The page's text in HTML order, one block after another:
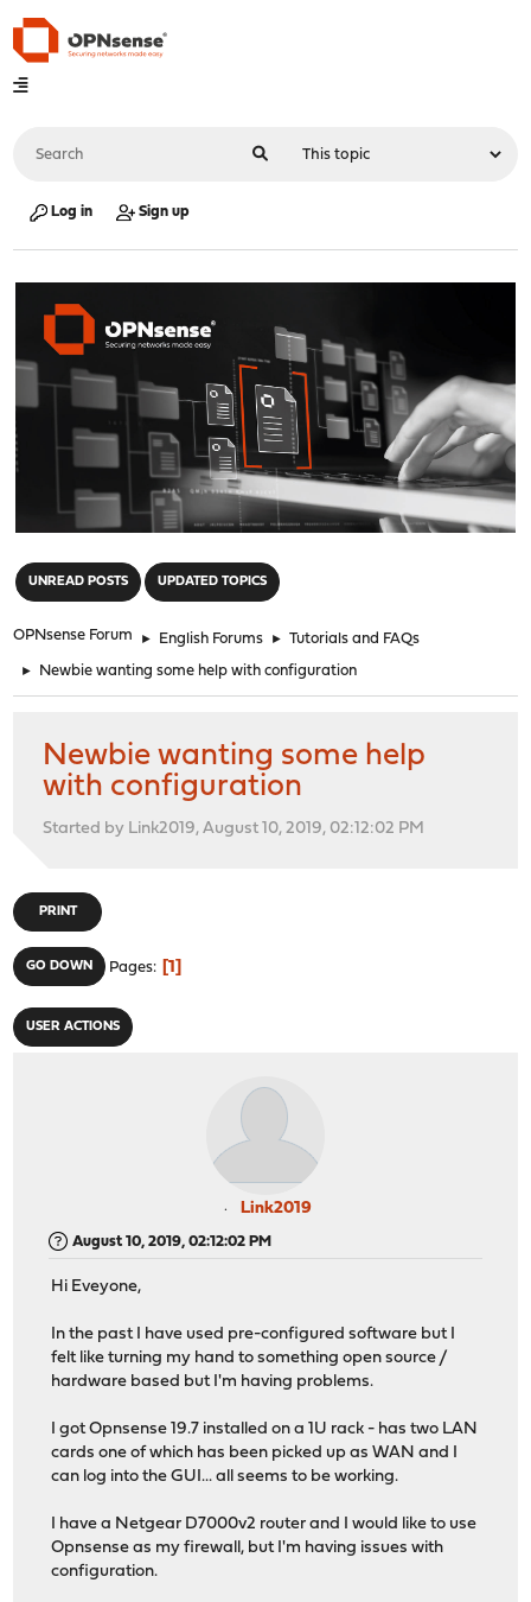
Log in Sign up
UNREAD POSTS UPDATED TOPICS
OPNsense Forum ► English Forums ► Tutorials and FAQs
► Newbie wanting some help with configuration
Newbie wanting some help
with configuration
Started by Link2019, August 10, 2019, 02:12:02 PM
PRINT
GO DOWN Pages 1
USER ACTIONS
Link2019
August 10, 2019, 02:12:02 PM
Hi Eveyone,
In the past I have used pre-configured software but I
felt like turning my hand to something open source /
hardware based but I'm having problems.
I got Opnsense 19.7 installed on a 1U rack - has two LAN
cards one of which has been picked up as WAN and I
can log into the GUI... all seems to be working.
I have a Netgear D7000v2 router and I would like to use
Opnsense as my firewall, but I'm having issues with
configuration.